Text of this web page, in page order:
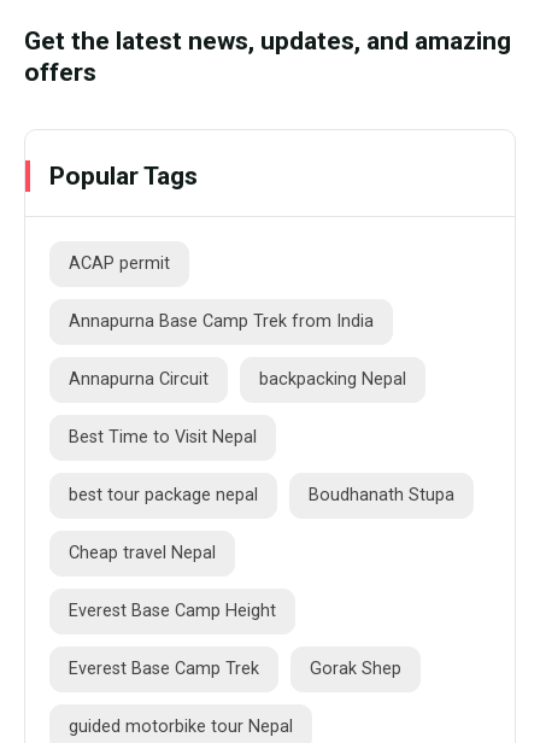
Get the latest news, updates, and amazing
offers
Popular Tags
ACAP permit
Annapurna Base Camp Trek from India
Annapurna Circuit backpacking Nepal
Best Time to Visit Nepal
best tour package nepal Boudhanath Stupa
Cheap travel Nepal
Everest Base Camp Height
Everest Base Camp Trek Gorak Shep
guided motorbike tour Nepal